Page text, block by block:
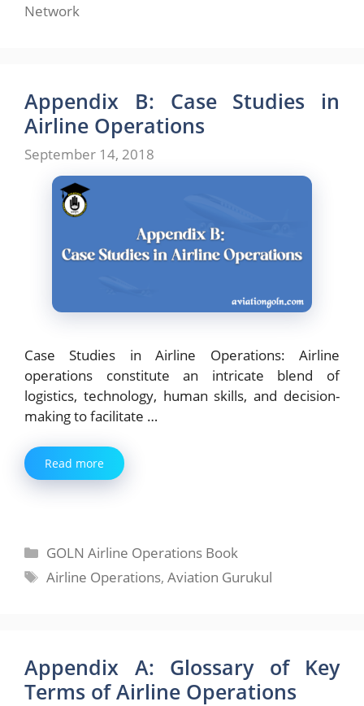
Network
Appendix B: Case Studies in
Airline Operations
September 14, 2018
Case Studies in Airline Operations: Airline
operations constitute an intricate blend of
logistics, technology, human skills, and decision-
making to facilitate …
Read more
Categories
GOLN Airline Operations Book
Tags
Airline Operations,Aviation Gurukul
Appendix A: Glossary of Key
Terms of Airline Operations